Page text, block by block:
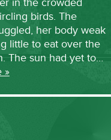
birds. The
her body weak
little to eat over the
The sun had yet to…
»